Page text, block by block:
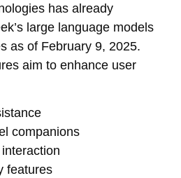
has already
large language models
as of February 9, 2025.
aim to enhance user
companions
features